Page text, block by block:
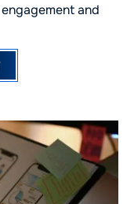
and